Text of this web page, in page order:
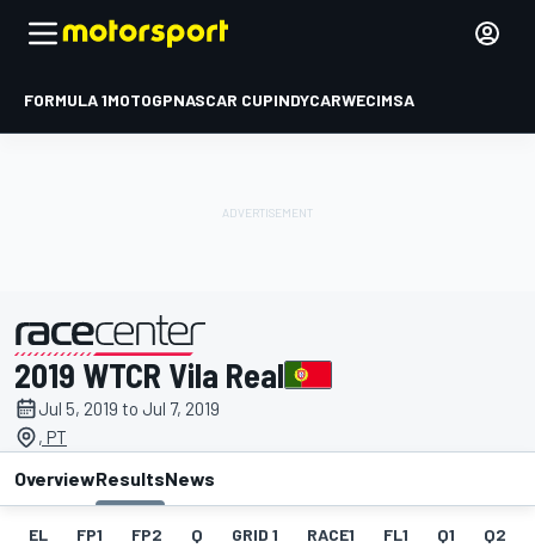
FORMULA 1MOTOGPNASCAR CUPINDYCARWECIMSA
presented by
2019 WTCR Vila Real
Jul 5, 2019 to Jul 7, 2019
, PT
OverviewResultsNews
EL FP1 FP2 Q GRID 1 RACE1 FL1 Q1 Q2